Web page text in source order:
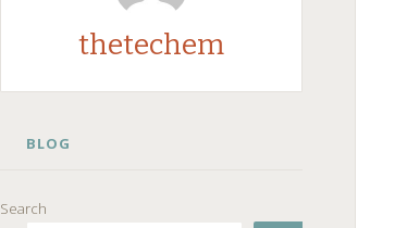
thetechem
SKIP
BLOG
Search